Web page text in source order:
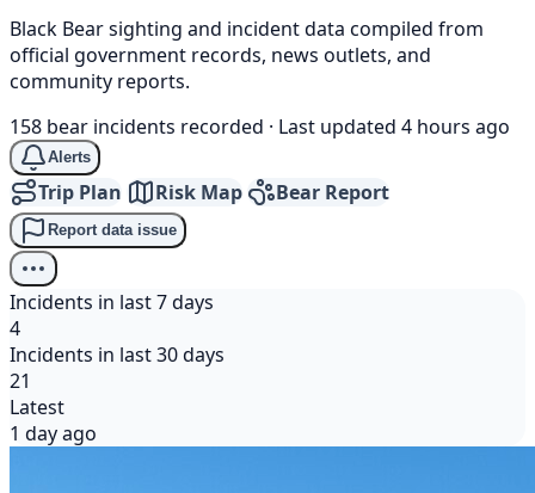
Black Bear sighting and incident data compiled from
official government records, news outlets, and
community reports.
158 bear incidents recorded · Last updated 4 hours ago
Alerts
Trip Plan Risk Map Bear Report
Report data issue
Incidents in last 7 days
4
Incidents in last 30 days
21
Latest
1 day ago